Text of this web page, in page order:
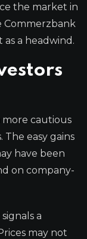
the market in
Commerzbank
a headwind.
more cautious
easy gains
have been
on company-
a
may not